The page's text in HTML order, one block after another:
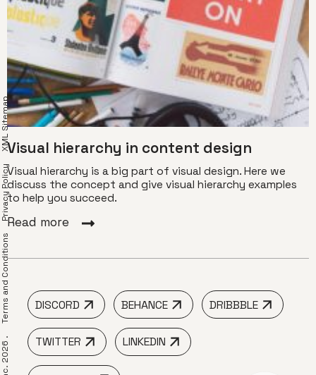
Visual hierarchy in content design
Visual hierarchy is a big part of visual design. Here we
discuss the concept and give visual hierarchy examples
to help you succeed.
Read more
DISCORD BEHANCE DRIBBBLE
TWITTER LINKEDIN
Terms and Conditions
Privacy Policy
XML Sitemap